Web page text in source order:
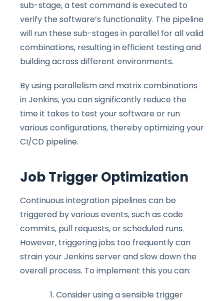
sub-stage, a test command is executed to
verify the software’s functionality. The pipeline
will run these sub-stages in parallel for all valid
combinations, resulting in efficient testing and
building across different environments.
By using parallelism and matrix combinations
in Jenkins, you can significantly reduce the
time it takes to test your software or run
various configurations, thereby optimizing your
CI/CD pipeline.
Job Trigger Optimization
Continuous integration pipelines can be
triggered by various events, such as code
commits, pull requests, or scheduled runs.
However, triggering jobs too frequently can
strain your Jenkins server and slow down the
overall process. To implement this you can:
Consider using a sensible trigger